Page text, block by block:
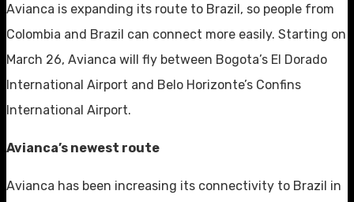
Avianca is expanding its route to Brazil, so people from
Colombia and Brazil can connect more easily. Starting on
March 26, Avianca will fly between Bogota’s El Dorado
International Airport and Belo Horizonte’s Confins
International Airport.
Avianca’s newest route
Avianca has been increasing its connectivity to Brazil in